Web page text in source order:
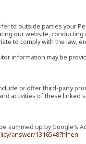
to outside parties your
our website,
to comply with the law,
information may be
or offer third-party
activities of these
summed up by Google's
answer/1316548?hl=en